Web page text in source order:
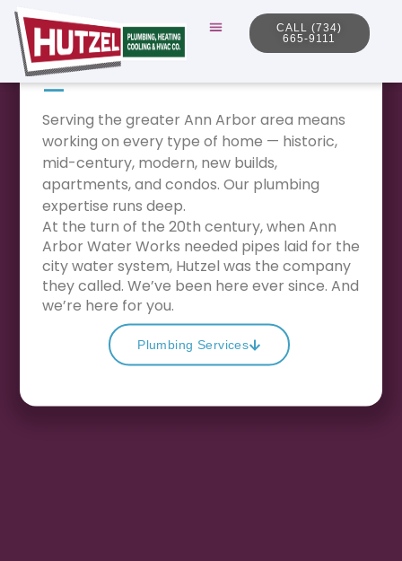
CALL (734)
665-9111
Plumbing
We serve it all.
—
Serving the greater Ann Arbor area means
working on every type of home — historic,
mid-century, modern, new builds,
apartments, and condos. Our plumbing
expertise runs deep.
At the turn of the 20th century, when Ann
Arbor Water Works needed pipes laid for the
city water system, Hutzel was the company
they called. We’ve been here ever since. And
we’re here for you.
Plumbing Services